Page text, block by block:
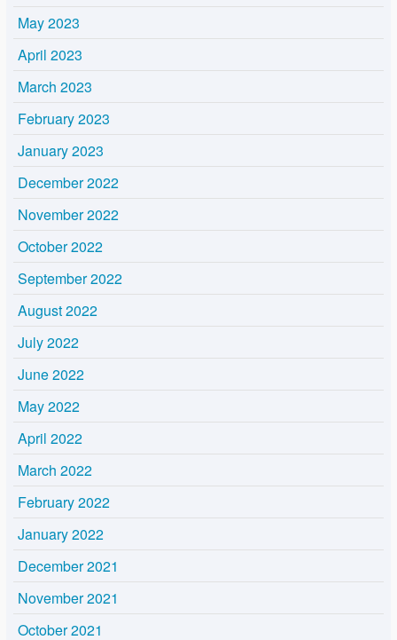
May 2023
April 2023
March 2023
February 2023
January 2023
December 2022
November 2022
October 2022
September 2022
August 2022
July 2022
June 2022
May 2022
April 2022
March 2022
February 2022
January 2022
December 2021
November 2021
October 2021